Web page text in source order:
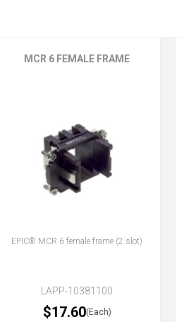
MCR 6 FEMALE FRAME
EPIC® MCR 6 female frame (2 slot)
LAPP-10381100
$17.60(Each)